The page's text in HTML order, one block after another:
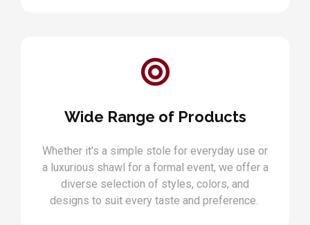
Wide Range of Products
Whether it's a simple stole for everyday use or
a luxurious shawl for a formal event, we offer a
diverse selection of styles, colors, and
designs to suit every taste and preference.